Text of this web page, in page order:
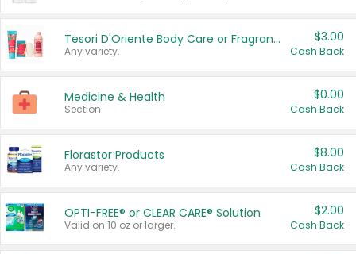
Tesori D'Oriente Body Care or Fragrance
Any variety.
$3.00
Cash Back
Medicine & Health
Section
$0.00
Cash Back
Florastor Products
Any variety.
$8.00
Cash Back
OPTI-FREE® or CLEAR CARE® Solution
Valid on 10 oz or larger.
$2.00
Cash Back